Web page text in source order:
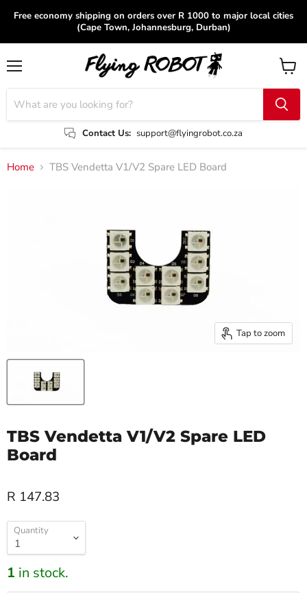
Free economy shipping on orders over R 1000 to major local cities
(Cape Town, Johannesburg, Durban)
Contact Us: support@flyingrobot.co.za
View
cart
Home TBS Vendetta V1/V2 Spare LED Board
Tap to zoom
TBS Vendetta V1/V2 Spare LED
Board
R 147.83
Quantity
1 in stock.